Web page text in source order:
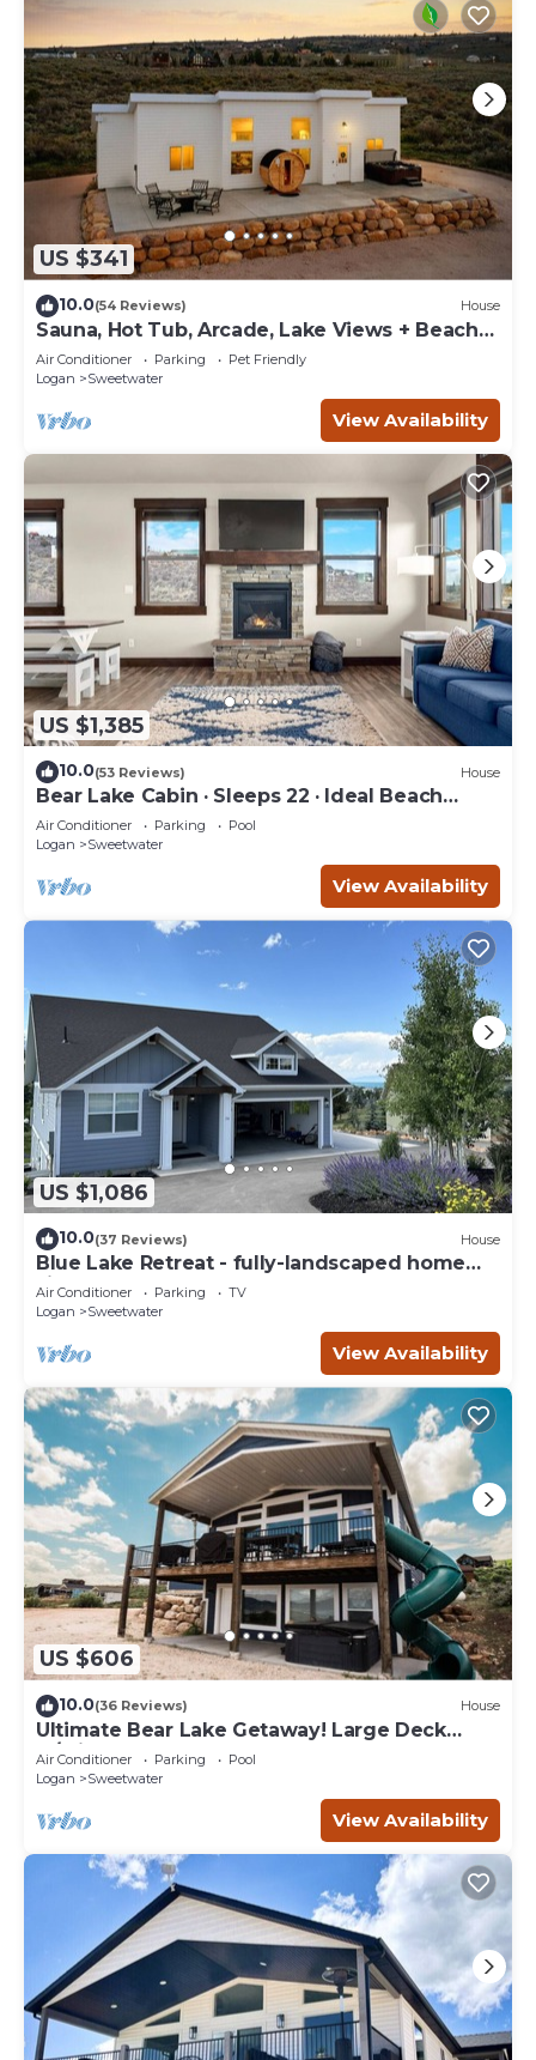
US $341
10.0(54 Reviews) House
Sauna, Hot Tub, Arcade, Lake Views + Beach
Pass!
Air Conditioner Parking
Pet Friendly
Logan
Sweetwater
View Availability
US $1,385
10.0(53 Reviews) House
Bear Lake Cabin · Sleeps 22 · Ideal Beach
Resort
Air Conditioner Parking
Pool
Logan
Sweetwater
View Availability
US $1,086
10.0(37 Reviews) House
Blue Lake Retreat - fully-landscaped home
sits on 2nd tee of Bear Lake G.C.
Air Conditioner Parking
TV
Logan
Sweetwater
View Availability
US $606
10.0(36 Reviews) House
Ultimate Bear Lake Getaway! Large Deck
w/Slide! Paddleboards & Kayaks!
Air Conditioner Parking
Pool
Logan
Sweetwater
View Availability